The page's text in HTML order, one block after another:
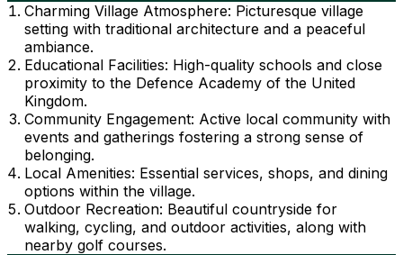
Charming Village Atmosphere: Picturesque village
setting with traditional architecture and a peaceful
ambiance.
Educational Facilities: High-quality schools and close
proximity to the Defence Academy of the United
Kingdom.
Community Engagement: Active local community with
events and gatherings fostering a strong sense of
belonging.
Local Amenities: Essential services, shops, and dining
options within the village.
Outdoor Recreation: Beautiful countryside for
walking, cycling, and outdoor activities, along with
nearby golf courses.